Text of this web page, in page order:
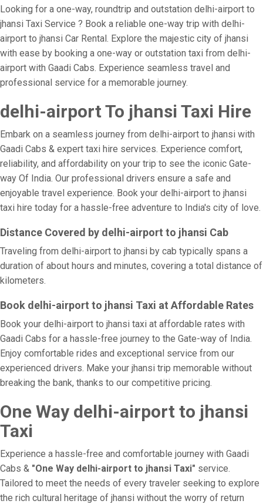
Looking for a one-way, roundtrip and outstation delhi-airport to
jhansi Taxi Service ? Book a reliable one-way trip with delhi-
airport to jhansi Car Rental. Explore the majestic city of jhansi
with ease by booking a one-way or outstation taxi from delhi-
airport with Gaadi Cabs. Experience seamless travel and
professional service for a memorable journey.
delhi-airport To jhansi Taxi Hire
Embark on a seamless journey from delhi-airport to jhansi with
Gaadi Cabs & expert taxi hire services. Experience comfort,
reliability, and affordability on your trip to see the iconic Gate-
way Of India. Our professional drivers ensure a safe and
enjoyable travel experience. Book your delhi-airport to jhansi
taxi hire today for a hassle-free adventure to India's city of love.
Distance Covered by delhi-airport to jhansi Cab
Traveling from delhi-airport to jhansi by cab typically spans a
duration of about hours and minutes, covering a total distance of
kilometers.
Book delhi-airport to jhansi Taxi at Affordable Rates
Book your delhi-airport to jhansi taxi at affordable rates with
Gaadi Cabs for a hassle-free journey to the Gate-way of India.
Enjoy comfortable rides and exceptional service from our
experienced drivers. Make your jhansi trip memorable without
breaking the bank, thanks to our competitive pricing.
One Way delhi-airport to jhansi
Taxi
Experience a hassle-free and comfortable journey with Gaadi
Cabs & "One Way delhi-airport to jhansi Taxi" service.
Tailored to meet the needs of every traveler seeking to explore
the rich cultural heritage of jhansi without the worry of return